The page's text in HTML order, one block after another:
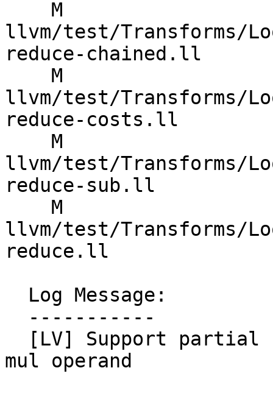
llvm/test/Transforms/
reduce-chained.ll
llvm/test/Transforms/
reduce-costs.ll
llvm/test/Transforms/
reduce-sub.ll
llvm/test/Transforms/
reduce.ll
mul operand